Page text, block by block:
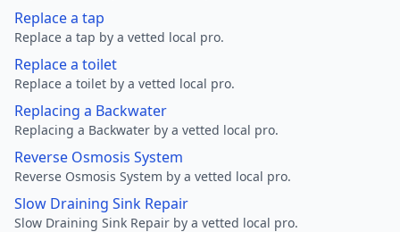
Replace a tap
Replace a tap by a vetted local pro.
Replace a toilet
Replace a toilet by a vetted local pro.
Replacing a Backwater
Replacing a Backwater by a vetted local pro.
Reverse Osmosis System
Reverse Osmosis System by a vetted local pro.
Slow Draining Sink Repair
Slow Draining Sink Repair by a vetted local pro.